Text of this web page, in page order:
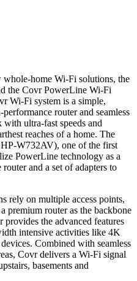
home Wi-Fi solutions, the
the Covr PowerLine Wi-Fi
Wi-Fi system is a simple,
router and seamless
ultra-fast speeds and
reaches of a home. The
W732AV), one of the first
PowerLine technology as a
and a set of adapters to
rely on multiple access points,
premium router as the backbone
the advanced features
intensive activities like 4K
Combined with seamless
Covr delivers a Wi-Fi signal
basements and